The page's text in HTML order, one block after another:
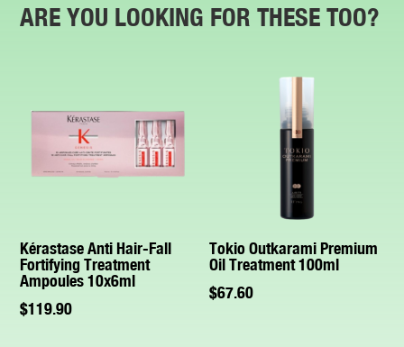
ARE YOU LOOKING FOR THESE TOO?
Kérastase Anti Hair-Fall
Fortifying Treatment
Ampoules 10x6ml
$119.90
Tokio Outkarami Premium
Oil Treatment 100ml
$67.60